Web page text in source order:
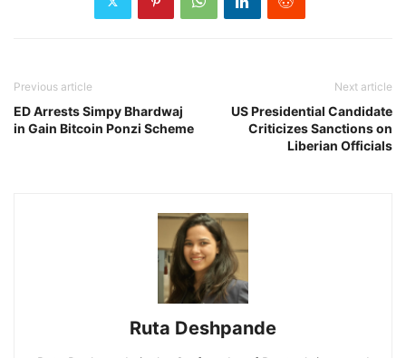
Previous article
ED Arrests Simpy Bhardwaj
in Gain Bitcoin Ponzi Scheme
Next article
US Presidential Candidate
Criticizes Sanctions on
Liberian Officials
Ruta Deshpande